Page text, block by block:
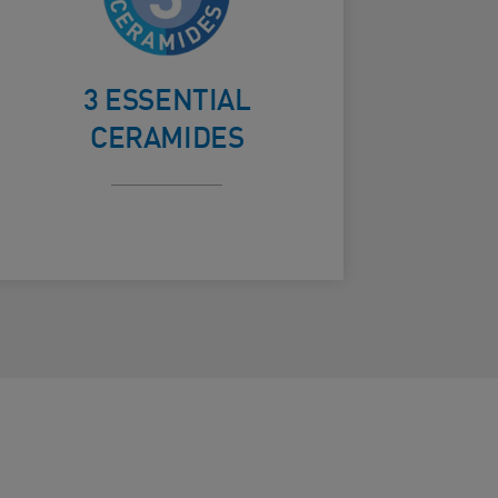
3 ESSENTIAL
CERAMIDES
the skin’s
natural
barrier